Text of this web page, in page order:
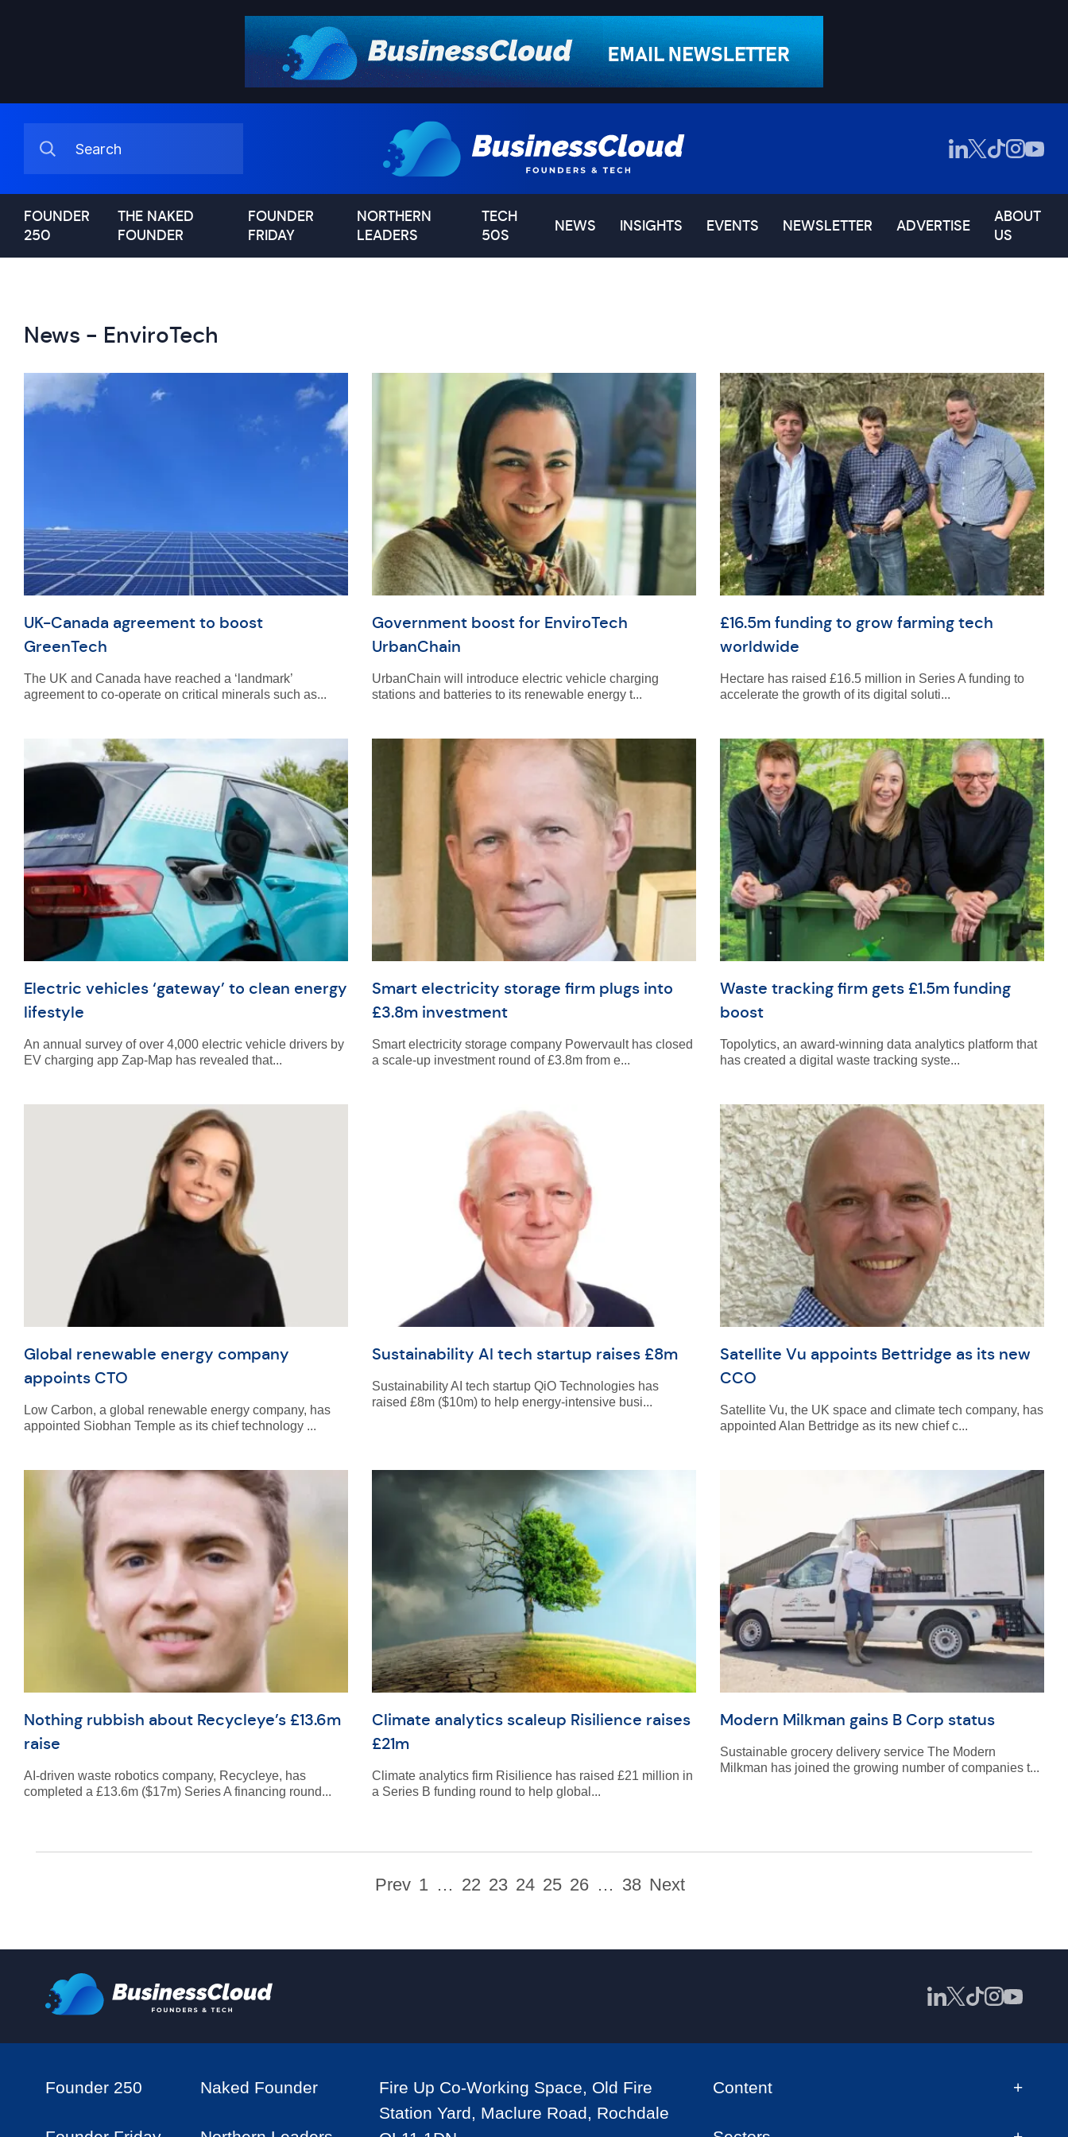
FOUNDER
250
THE NAKED
FOUNDER
FOUNDER
FRIDAY
NORTHERN
LEADERS
TECH
50S
NEWS INSIGHTS EVENTS NEWSLETTER ADVERTISE
ABOUT
US
News - EnviroTech
UK-Canada agreement to boost
GreenTech
The UK and Canada have reached a ‘landmark’
agreement to co-operate on critical minerals such as...
Government boost for EnviroTech
UrbanChain
UrbanChain will introduce electric vehicle charging
stations and batteries to its renewable energy t...
£16.5m funding to grow farming tech
worldwide
Hectare has raised £16.5 million in Series A funding to
accelerate the growth of its digital soluti...
Electric vehicles ‘gateway’ to clean energy
lifestyle
An annual survey of over 4,000 electric vehicle drivers by
EV charging app Zap-Map has revealed that...
Smart electricity storage firm plugs into
£3.8m investment
Smart electricity storage company Powervault has closed
a scale-up investment round of £3.8m from e...
Waste tracking firm gets £1.5m funding
boost
Topolytics, an award-winning data analytics platform that
has created a digital waste tracking syste...
Global renewable energy company
appoints CTO
Low Carbon, a global renewable energy company, has
appointed Siobhan Temple as its chief technology ...
Sustainability AI tech startup raises £8m
Sustainability AI tech startup QiO Technologies has
raised £8m ($10m) to help energy-intensive busi...
Satellite Vu appoints Bettridge as its new
CCO
Satellite Vu, the UK space and climate tech company, has
appointed Alan Bettridge as its new chief c...
Nothing rubbish about Recycleye’s £13.6m
raise
AI-driven waste robotics company, Recycleye, has
completed a £13.6m ($17m) Series A financing round...
Climate analytics scaleup Risilience raises
£21m
Climate analytics firm Risilience has raised £21 million in
a Series B funding round to help global...
Modern Milkman gains B Corp status
Sustainable grocery delivery service The Modern
Milkman has joined the growing number of companies t...
Prev 1 … 22 23 24 25 26 … 38 Next
Founder 250 Naked Founder
Fire Up Co-Working Space, Old Fire
Station Yard, Maclure Road, Rochdale
Content